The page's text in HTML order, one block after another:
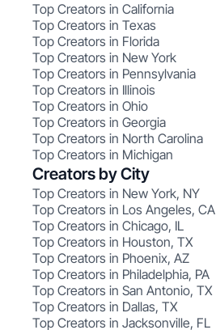
Top Creators in California
Top Creators in Texas
Top Creators in Florida
Top Creators in New York
Top Creators in Pennsylvania
Top Creators in Illinois
Top Creators in Ohio
Top Creators in Georgia
Top Creators in North Carolina
Top Creators in Michigan
Creators by City
Top Creators in New York, NY
Top Creators in Los Angeles, CA
Top Creators in Chicago, IL
Top Creators in Houston, TX
Top Creators in Phoenix, AZ
Top Creators in Philadelphia, PA
Top Creators in San Antonio, TX
Top Creators in Dallas, TX
Top Creators in Jacksonville, FL